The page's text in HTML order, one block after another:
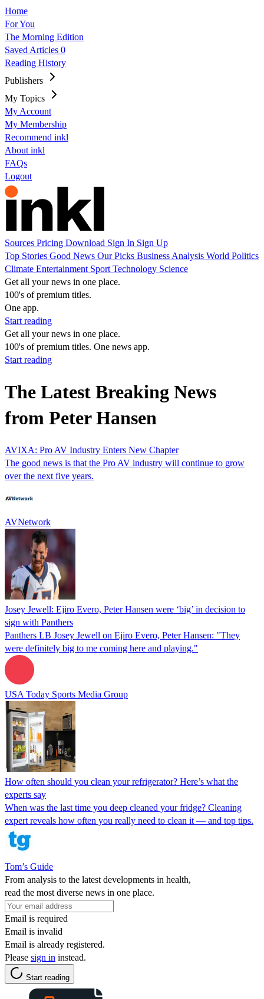
Home
For You
The Morning Edition
Saved Articles 0
Reading History
Publishers
My Topics
My Account
My Membership
Recommend inkl
About inkl
FAQs
Logout
Sources Pricing Download Sign In Sign Up
Top Stories Good News Our Picks Business Analysis World Politics
Climate Entertainment Sport Technology Science
Get all your news in one place.
100's of premium titles.
One app.
Start reading
Get all your news in one place.
100's of premium titles. One news app.
Start reading
The Latest Breaking News
from Peter Hansen
AVIXA: Pro AV Industry Enters New Chapter
The good news is that the Pro AV industry will continue to grow
over the next five years.
AVNetwork
Josey Jewell: Ejiro Evero, Peter Hansen were ‘big’ in decision to
sign with Panthers
Panthers LB Josey Jewell on Ejiro Evero, Peter Hansen: "They
were definitely big to me coming here and playing."
USA Today Sports Media Group
How often should you clean your refrigerator? Here’s what the
experts say
When was the last time you deep cleaned your fridge? Cleaning
expert reveals how often you really need to clean it — and top tips.
Tom’s Guide
From analysis to the latest developments in health,
read the most diverse news in one place.
Email is required
Email is invalid
Email is already registered.
Please sign in instead.
Start reading